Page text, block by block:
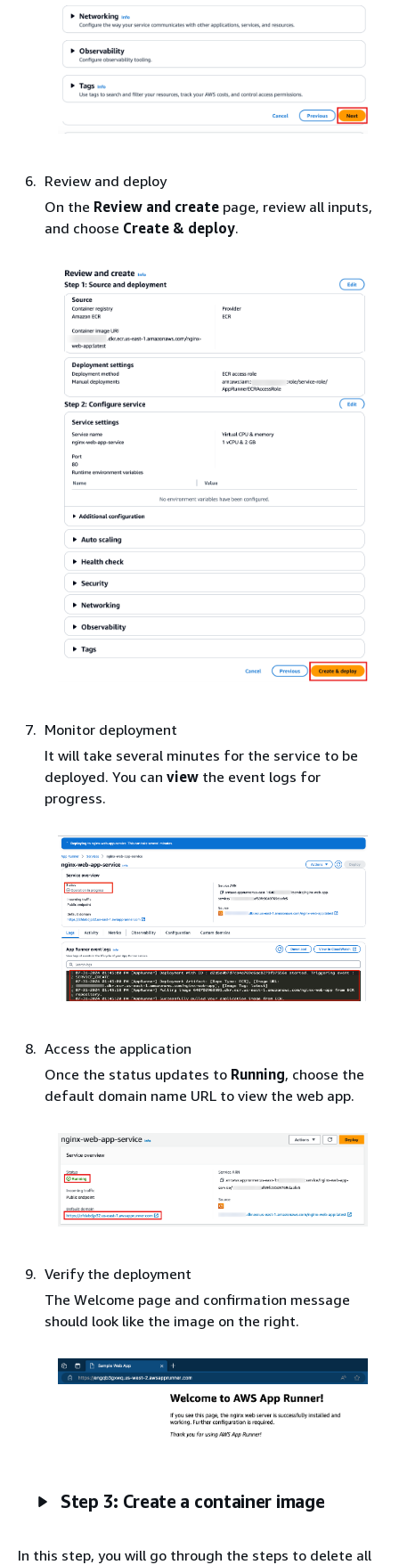
Review and deploy
On the Review and create page, review all inputs,
and choose Create & deploy.
Monitor deployment
It will take several minutes for the service to be
deployed. You can view the event logs for
progress.
Access the application
Once the status updates to Running, choose the
default domain name URL to view the web app.
Verify the deployment
The Welcome page and confirmation message
should look like the image on the right.
Step 3: Create a container image
In this step, you will go through the steps to delete all